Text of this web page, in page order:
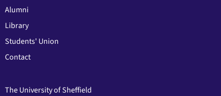
Alumni
Library
Students' Union
Contact
The University of Sheffield